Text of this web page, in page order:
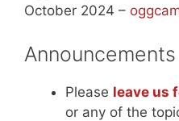
October 2024 –
Announcements
Please leave us
or any of the